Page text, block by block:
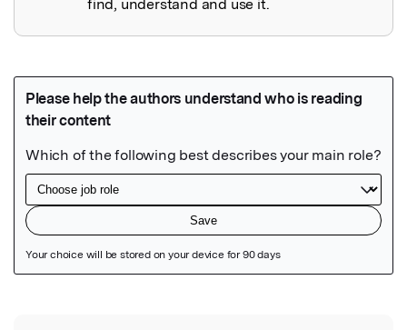
find, understand and use it.